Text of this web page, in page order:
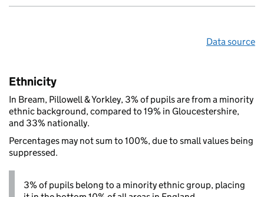
Data source
Ethnicity
In Bream, Pillowell & Yorkley, 3% of pupils are from a minority
ethnic background, compared to 19% in Gloucestershire,
and 33% nationally.
Percentages may not sum to 100%, due to small values being
suppressed.
3% of pupils belong to a minority ethnic group, placing